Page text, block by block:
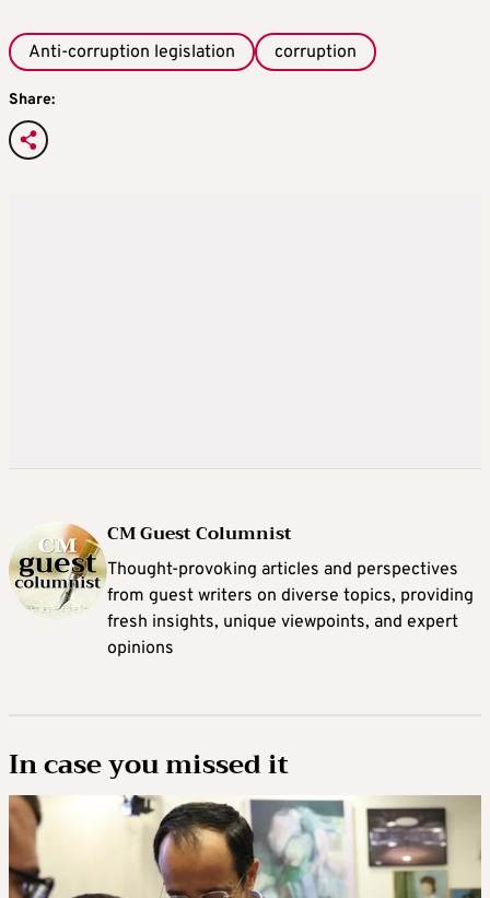
Anti-corruption legislation corruption
Share:
CM Guest Columnist
Thought-provoking articles and perspectives
from guest writers on diverse topics, providing
fresh insights, unique viewpoints, and expert
opinions
In case you missed it